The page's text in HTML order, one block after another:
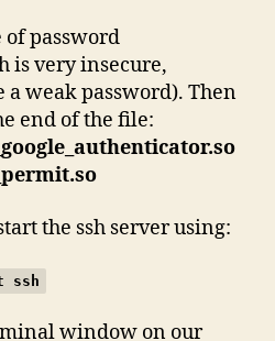
of password
is very insecure,
a weak password). Then
end of the file:
the ssh server using:
ssh
window on our